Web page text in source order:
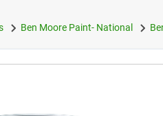
Ben Moore Paint- National